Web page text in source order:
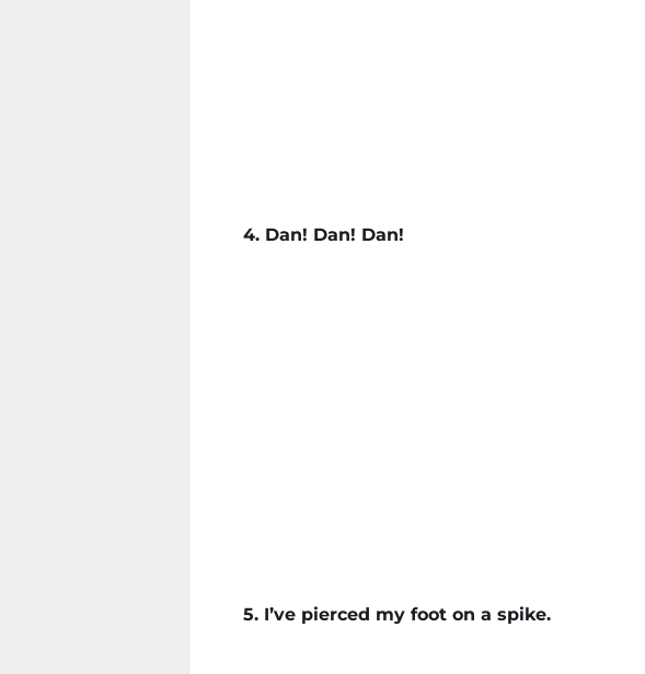
4. Dan! Dan! Dan!
5. I’ve pierced my foot on a spike.